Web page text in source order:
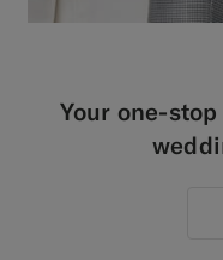
Your one-